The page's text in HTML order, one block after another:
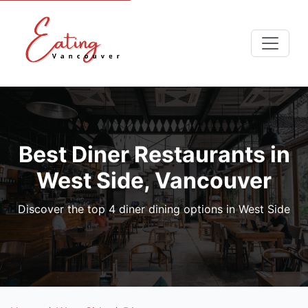
Best Diner Restaurants in
West Side, Vancouver
Discover the top 4 diner dining options in West Side